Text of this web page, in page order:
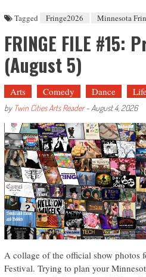
Tagged Fringe2026 Minnesota
FRINGE FILE #15:
(August 5)
Arts Comedy Dance
by Twin Cities Arts Reader- August 4, 2026
A collage of the official show photos
Festival. Trying to plan your